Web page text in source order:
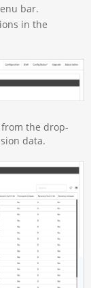
bar.
in the
from the drop-
data.